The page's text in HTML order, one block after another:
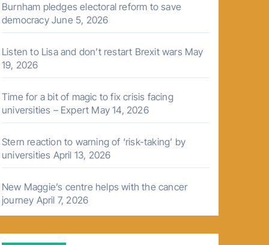
Burnham pledges electoral reform to save
democracy June 5, 2026
Listen to Lisa and don’t restart Brexit wars May
19, 2026
Time for a bit of magic to fix crisis facing
universities – Expert May 14, 2026
Stern reaction to warning of ‘risk-taking’ by
universities April 13, 2026
New Maggie’s centre helps with the cancer
journey April 7, 2026